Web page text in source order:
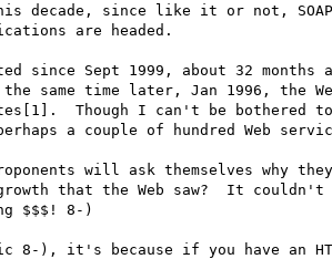
decade, since like it or not, SOAP
are headed.
since Sept 1999, about 32 months
the same time later, Jan 1996, the
Though I can't be bothered
a couple of hundred Web
will ask themselves why
that the Web saw?  It couldn't
$$$! 8-)
8-), it's because if you have an